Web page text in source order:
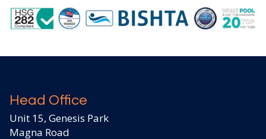
Head Office
Unit 15, Genesis Park
Magna Road